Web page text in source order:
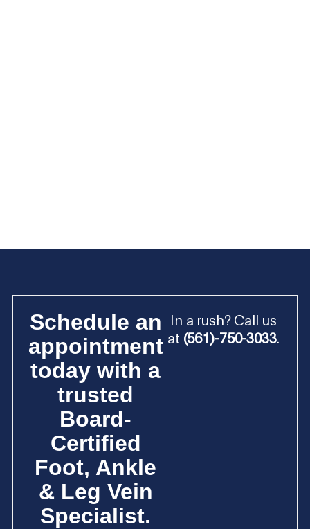
Schedule an
appointment
today with a
trusted
Board-
Certified
Foot, Ankle
& Leg Vein
Specialist.
In a rush? Call us
at (561)-750-3033.